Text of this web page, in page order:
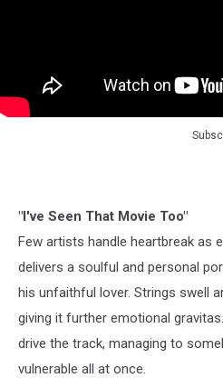
"I've Seen That Movie Too"
Few artists handle heartbreak as
delivers a soulful and personal
his unfaithful lover. Strings swell
giving it further emotional
drive the track, managing to
vulnerable all at once.